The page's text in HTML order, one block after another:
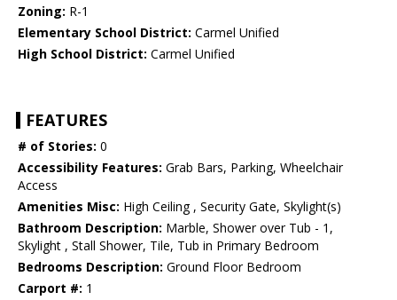
Zoning: R-1
Elementary School District: Carmel Unified
High School District: Carmel Unified
FEATURES
# of Stories: 0
Accessibility Features: Grab Bars, Parking, Wheelchair
Access
Amenities Misc: High Ceiling , Security Gate, Skylight(s)
Bathroom Description: Marble, Shower over Tub - 1,
Skylight , Stall Shower, Tile, Tub in Primary Bedroom
Bedrooms Description: Ground Floor Bedroom
Carport #: 1